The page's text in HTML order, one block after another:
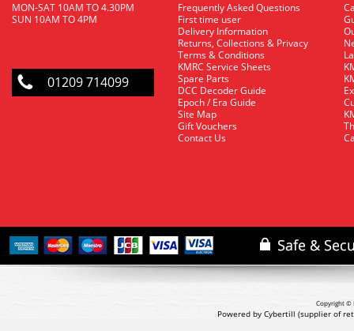
MON-SAT 10AM TO 4.30PM
SUN 10AM TO 4PM
01209 714099
Frequently Asked Questions
First time user
Delivery Information
Returns, Collections & Privacy
Terms & Conditions
KMRC Service Sheets
Spare Parts
DCC Decoder Guide
Epoch / Era Guide
Site Map
Gift Vouchers
Contact Us
Copyright ©
Powered by Cybertill (supplier of